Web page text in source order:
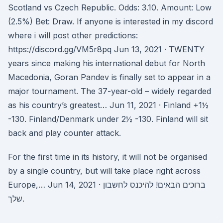
Scotland vs Czech Republic. Odds: 3.10. Amount: Low
(2.5%) Bet: Draw. If anyone is interested in my discord
where i will post other predictions:
https://discord.gg/VM5r8pq Jun 13, 2021 · TWENTY
years since making his international debut for North
Macedonia, Goran Pandev is finally set to appear in a
major tournament. The 37-year-old – widely regarded
as his country’s greatest… Jun 11, 2021 · Finland +1½
-130. Finland/Denmark under 2½ -130. Finland will sit
back and play counter attack.
For the first time in its history, it will not be organised
by a single country, but will take place right across
Europe,… Jun 14, 2021 · ברוכים הבאים! להיכנס לחשבון
שלך.